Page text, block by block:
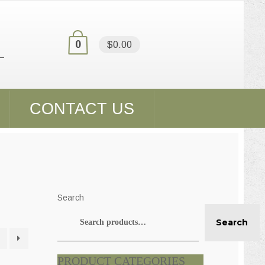
0 $0.00
CONTACT US
Search
Search
PRODUCT CATEGORIES